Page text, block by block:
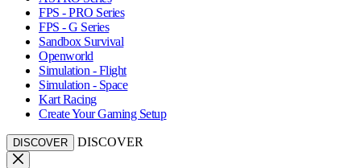
FPS - PRO Series
FPS - G Series
Sandbox Survival
Openworld
Simulation - Flight
Simulation - Space
Kart Racing
Create Your Gaming Setup
DISCOVER DISCOVER